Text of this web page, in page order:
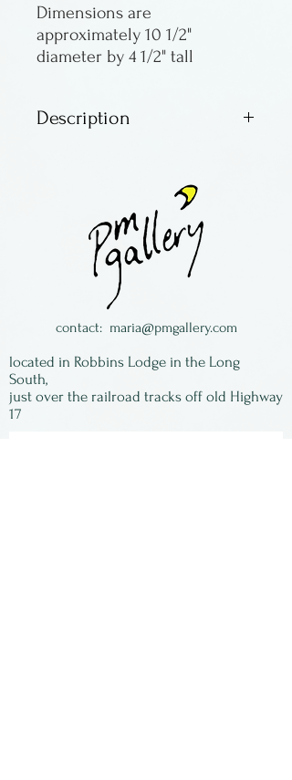
Dimensions are
approximately 10 1/2"
diameter by 4 1/2" tall
Description
octopuses are by Michael
Hopko. The movement and
color is very much like the
real thing. The images are
representational - as there
are no two alike.
contact: maria@pmgallery.com
located in Robbins Lodge in the Long
South,
just over the railroad tracks off old Highway
17